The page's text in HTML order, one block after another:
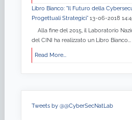
Libro Bianco: "Il Futuro della
Progettuali Strategici” 13-06-2018
Alla fine del 2015, il Laboratorio
del CINI ha realizzato un Libro Bianco...
Read More...
Tweets by @@CyberSecNatLab